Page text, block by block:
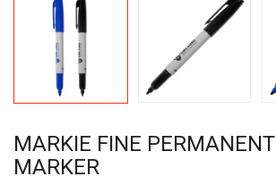
MARKIE FINE PERMANENT
MARKER